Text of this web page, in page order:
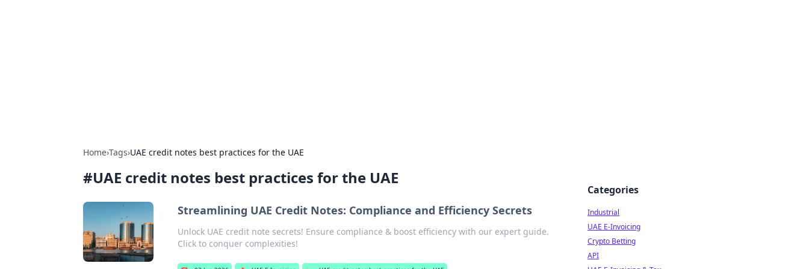
Home›Tags›UAE credit notes best practices for the UAE
#UAE credit notes best practices for the UAE
Streamlining UAE Credit Notes: Compliance and Efficiency Secrets
Unlock UAE credit note secrets! Ensure compliance & boost efficiency with our expert guide.
Click to conquer complexities!
Categories
Industrial
UAE E-Invoicing
Crypto Betting
API